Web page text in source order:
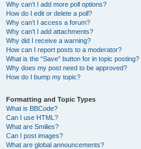
Why can’t I add more poll options?
How do I edit or delete a poll?
Why can’t I access a forum?
Why can’t I add attachments?
Why did I receive a warning?
How can I report posts to a moderator?
What is the “Save” button for in topic posting?
Why does my post need to be approved?
How do I bump my topic?
Formatting and Topic Types
What is BBCode?
Can I use HTML?
What are Smilies?
Can I post images?
What are global announcements?